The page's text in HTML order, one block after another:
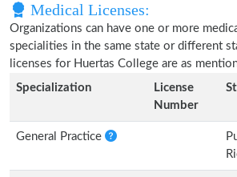
Medical Licenses:
Organizations can have one or more
specialities in the same state or different
licenses for Huertas College are as
Specialization
License
Number
General Practice